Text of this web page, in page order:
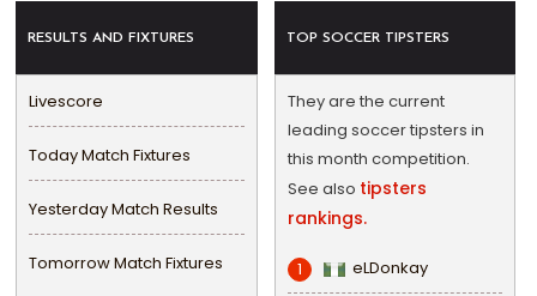
RESULTS AND FIXTURES
Livescore
Today Match Fixtures
Yesterday Match Results
Tomorrow Match Fixtures
TOP SOCCER TIPSTERS
They are the current
leading soccer tipsters in
this month competition.
See also tipsters
rankings.
1 eLDonkay